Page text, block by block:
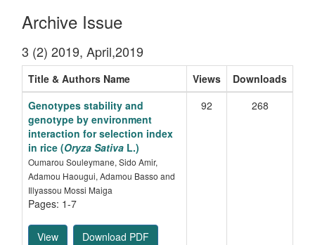
Archive Issue
3 (2) 2019, April,2019
Title & Authors Name Views
Downloads
Genotypes stability and
genotype by environment
interaction for selection index
in rice (Oryza Sativa L.)
Oumarou Souleymane, Sido Amir,
Adamou Haougui, Adamou Basso and
Illyassou Mossi Maiga
Pages: 1-7
View
Download PDF
92 268